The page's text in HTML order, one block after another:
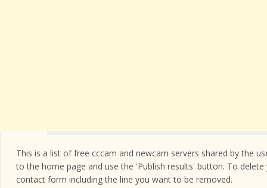
This is a list of free cccam and newcam servers shared by the
to the home page and use the 'Publish results' button. To
contact form including the line you want to be removed.